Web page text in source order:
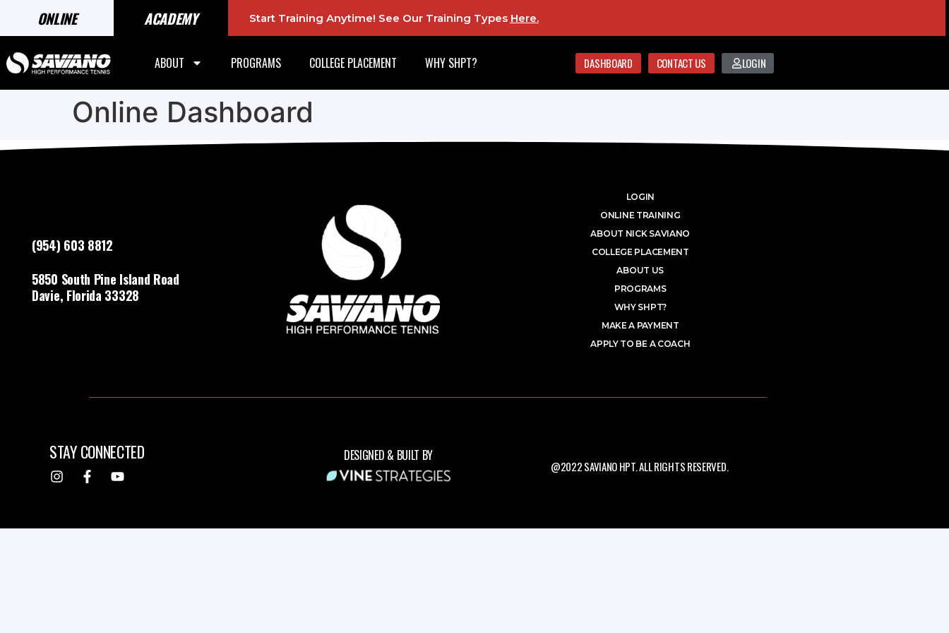
ONLINE ACADEMY Start Training Anytime! See Our Training Types Here.
ABOUT PROGRAMS COLLEGE PLACEMENT WHY SHPT? DASHBOARD CONTACT US LOGIN
Online Dashboard
(954) 603 8812
5850 South Pine Island Road
Davie, Florida 33328
LOGIN
ONLINE TRAINING
ABOUT NICK SAVIANO
COLLEGE PLACEMENT
ABOUT US
PROGRAMS
WHY SHPT?
MAKE A PAYMENT
APPLY TO BE A COACH
STAY CONNECTED DESIGNED & BUILT BY
@2022 SAVIANO HPT. ALL RIGHTS RESERVED.